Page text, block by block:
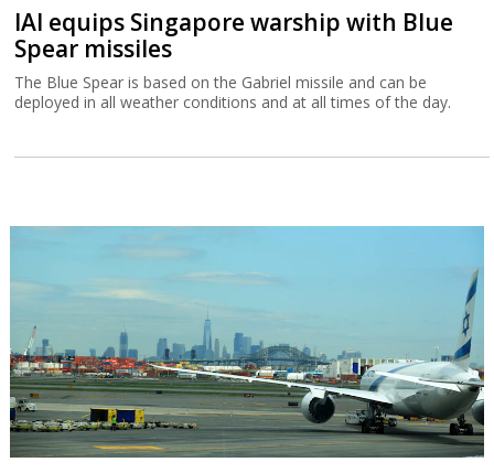
IAI equips Singapore warship with Blue
Spear missiles
The Blue Spear is based on the Gabriel missile and can be
deployed in all weather conditions and at all times of the day.